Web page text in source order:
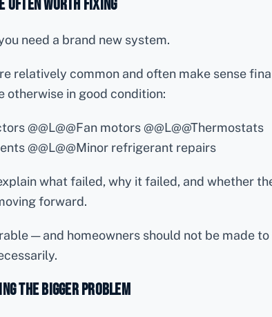
Often Worth Fixing
need a brand new system.
relatively common and often make sense
otherwise in good condition:
@@L@@Fan motors @@L@@Thermostats
@@L@@Minor refrigerant repairs
what failed, why it failed, and whether
forward.
— and homeowners should not be made
the Bigger Problem